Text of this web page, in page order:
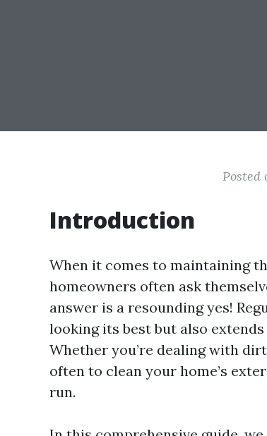
Posted
Introduction
When it comes to maintaining
homeowners often ask
answer is a resounding yes!
looking its best but also
Whether you’re dealing with
often to clean your home’s
run.